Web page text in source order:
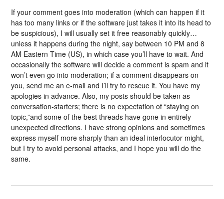
If your comment goes into moderation (which can happen if it
has too many links or if the software just takes it into its head to
be suspicious), I will usually set it free reasonably quickly…
unless it happens during the night, say between 10 PM and 8
AM Eastern Time (US), in which case you’ll have to wait. And
occasionally the software will decide a comment is spam and it
won’t even go into moderation; if a comment disappears on
you, send me an e-mail and I’ll try to rescue it. You have my
apologies in advance. Also, my posts should be taken as
conversation-starters; there is no expectation of “staying on
topic,”and some of the best threads have gone in entirely
unexpected directions. I have strong opinions and sometimes
express myself more sharply than an ideal interlocutor might,
but I try to avoid personal attacks, and I hope you will do the
same.